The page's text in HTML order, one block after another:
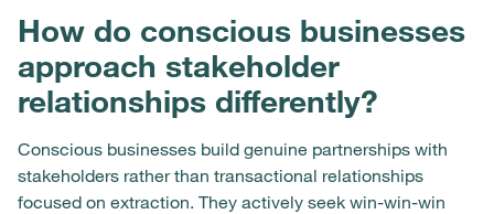
How do conscious businesses
approach stakeholder
relationships differently?
Conscious businesses build genuine partnerships with
stakeholders rather than transactional relationships
focused on extraction. They actively seek win-win-win